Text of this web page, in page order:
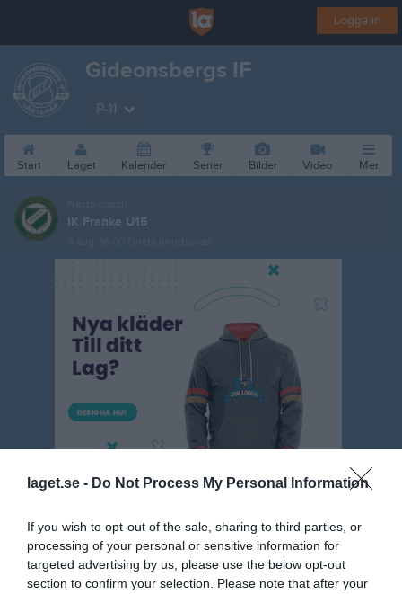
laget.se - Do Not Process My Personal Information
If you wish to opt-out of the sale, sharing to third parties, or
processing of your personal or sensitive information for
targeted advertising by us, please use the below opt-out
section to confirm your selection. Please note that after your
Logga in
Gideonsbergs IF
P-11
Start Laget Kalender Serier Bilder Video Mer
IK Franke U15
Pojk 9m9 Blå Gr.1 Höst Västmanland